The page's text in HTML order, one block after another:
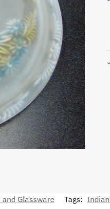
Glassware Tags: